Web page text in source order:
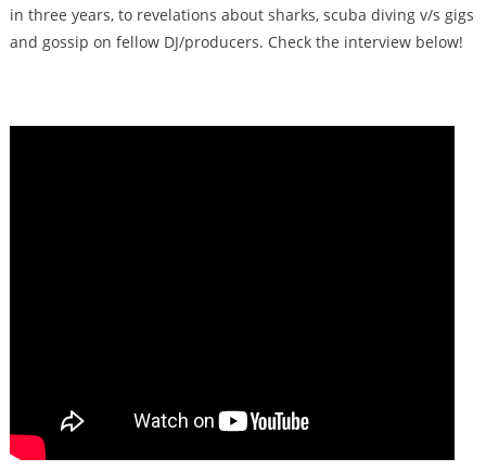
in three years, to revelations about sharks, scuba diving v/s gigs
and gossip on fellow DJ/producers. Check the interview below!